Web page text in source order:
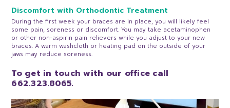
Discomfort with Orthodontic Treatment
During the first week your braces are in place, you will likely feel
some pain, soreness or discomfort. You may take acetaminophen
or other non-aspirin pain relievers while you adjust to your new
braces. A warm washcloth or heating pad on the outside of your
jaws may reduce soreness.
To get in touch with our office call
662.323.8065.